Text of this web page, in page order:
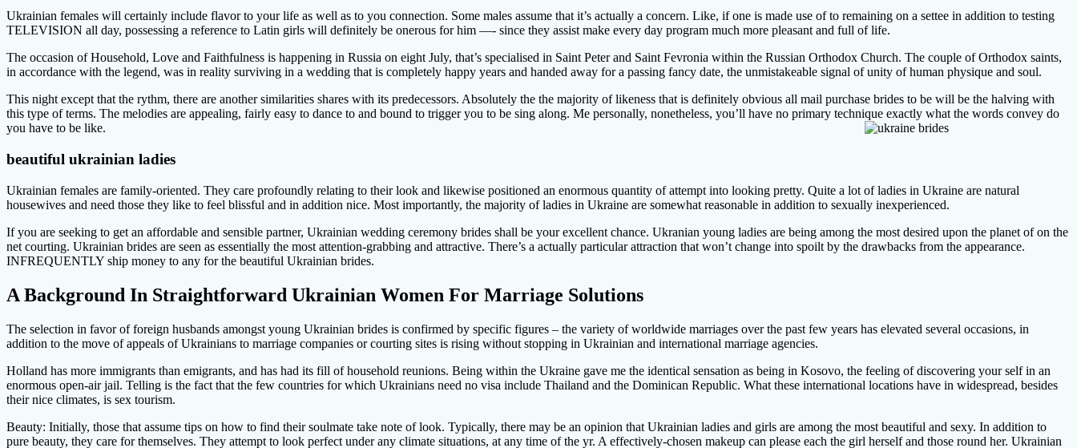
Ukrainian females will certainly include flavor to your life as well as to you connection. Some males assume that it’s actually a concern. Like, if one is made use of to remaining on a settee in addition to testing
TELEVISION all day, possessing a reference to Latin girls will definitely be onerous for him —- since they assist make every day program much more pleasant and full of life.
The occasion of Household, Love and Faithfulness is happening in Russia on eight July, that’s specialised in Saint Peter and Saint Fevronia within the Russian Orthodox Church. The couple of Orthodox saints,
in accordance with the legend, was in reality surviving in a wedding that is completely happy years and handed away for a passing fancy date, the unmistakeable signal of unity of human physique and soul.
This night except that the rythm, there are another similarities shares with its predecessors. Absolutely the the majority of likeness that is definitely obvious all mail purchase brides to be will be the halving with
this type of terms. The melodies are appealing, fairly easy to dance to and bound to trigger you to be sing along. Me personally, nonetheless, you’ll have no primary technique exactly what the words convey do
you have to be like.
beautiful ukrainian ladies
Ukrainian females are family-oriented. They care profoundly relating to their look and likewise positioned an enormous quantity of attempt into looking pretty. Quite a lot of ladies in Ukraine are natural
housewives and need those they like to feel blissful and in addition nice. Most importantly, the majority of ladies in Ukraine are somewhat reasonable in addition to sexually inexperienced.
If you are seeking to get an affordable and sensible partner, Ukrainian wedding ceremony brides shall be your excellent chance. Ukranian young ladies are being among the most desired upon the planet of on the
net courting. Ukrainian brides are seen as essentially the most attention-grabbing and attractive. There’s a actually particular attraction that won’t change into spoilt by the drawbacks from the appearance.
INFREQUENTLY ship money to any for the beautiful Ukrainian brides.
A Background In Straightforward Ukrainian Women For Marriage Solutions
The selection in favor of foreign husbands amongst young Ukrainian brides is confirmed by specific figures – the variety of worldwide marriages over the past few years has elevated several occasions, in
addition to the move of appeals of Ukrainians to marriage companies or courting sites is rising without stopping in Ukrainian and international marriage agencies.
Holland has more immigrants than emigrants, and has had its fill of household reunions. Being within the Ukraine gave me the identical sensation as being in Kosovo, the feeling of discovering your self in an
enormous open-air jail. Telling is the fact that the few countries for which Ukrainians need no visa include Thailand and the Dominican Republic. What these international locations have in widespread, besides
their nice climates, is sex tourism.
Beauty: Initially, those that assume tips on how to find their soulmate take note of look. Typically, there may be an opinion that Ukrainian ladies and girls are among the most beautiful and sexy. In addition to
pure beauty, they care for themselves. They attempt to look perfect under any climate situations, at any time of the yr. A effectively-chosen makeup can please each the girl herself and those round her. Ukrainian